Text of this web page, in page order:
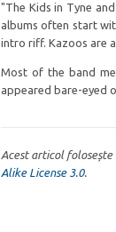
"The Kids in Tyne
albums often start
intro riff. Kazoos are
Most of the band
appeared bare-eyed
Acest articol
Alike License 3.0.